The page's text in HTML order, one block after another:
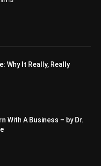
Why It Really, Really
With A Business – by Dr.